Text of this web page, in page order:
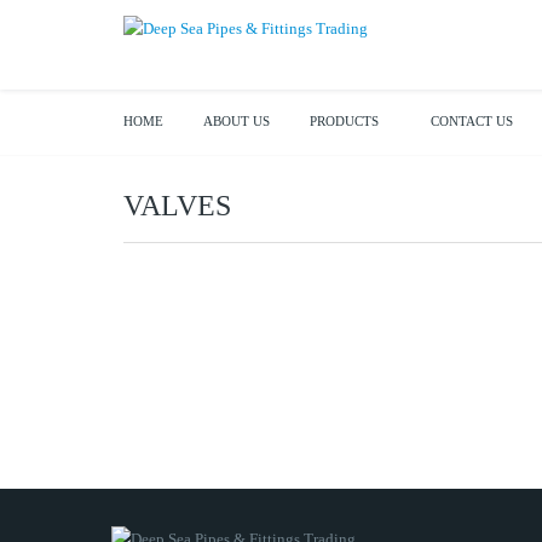
HOME ABOUT US PRODUCTS CONTACT US
VALVES